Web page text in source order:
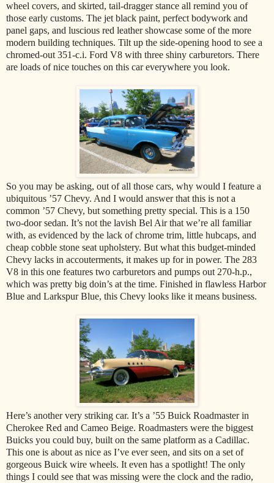
wheel covers, and skirted, tail-dragger stance all remind you of
those early customs. The jet black paint, perfect bodywork and
panel gaps, and luscious red leather showcase some of the more
modern building techniques. Tilt up the side-opening hood to see a
chromed-out 351-c.i. Ford V8 with three shiny carburetors. There
are loads of nice touches on this car everywhere you look.
So you may be asking, out of all those cars, why would I feature a
ubiquitous ’57 Chevy. And I would answer that this is not a
common ’57 Chevy, but something pretty special. This is a 150
two-door sedan. It’s not the lavish Bel Air that we’re all familiar
with, as evidenced by the lack of chrome trim, little hubcaps, and
cheap cobble stone seat upholstery. But what this budget-minded
Chevy lacks in accouterments, it makes up for in power. The 283
V8 in this one features two carburetors and pumps out 270-h.p.,
which was pretty big doin’s at the time. Finished in flawless Harbor
Blue and Larkspur Blue, this Chevy looks like it means business.
Here’s another very striking car. It’s a ’55 Buick Roadmaster in
Cherokee Red and Cameo Beige. Roadmasters were the biggest
Buicks you could buy, built on the same platform as a Cadillac.
This one is about as nice as I’ve ever seen, and sits on a set of
gorgeous Buick wire wheels. It even has a spotlight! The only
things I could see that was missing were the clock and the radio,